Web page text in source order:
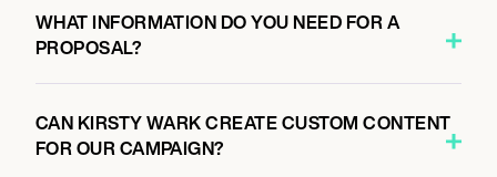
WHAT INFORMATION DO YOU NEED FOR A
PROPOSAL?
CAN KIRSTY WARK CREATE CUSTOM CONTENT
FOR OUR CAMPAIGN?